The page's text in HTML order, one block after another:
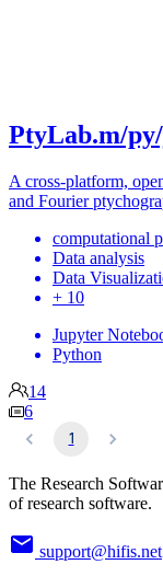
PtyLab.m/
A cross-platform,
and Fourier
computational
Data analysis
Data
+ 10
Jupyter
Python
14
6
1
The Research
of research software.
support@hifis.net